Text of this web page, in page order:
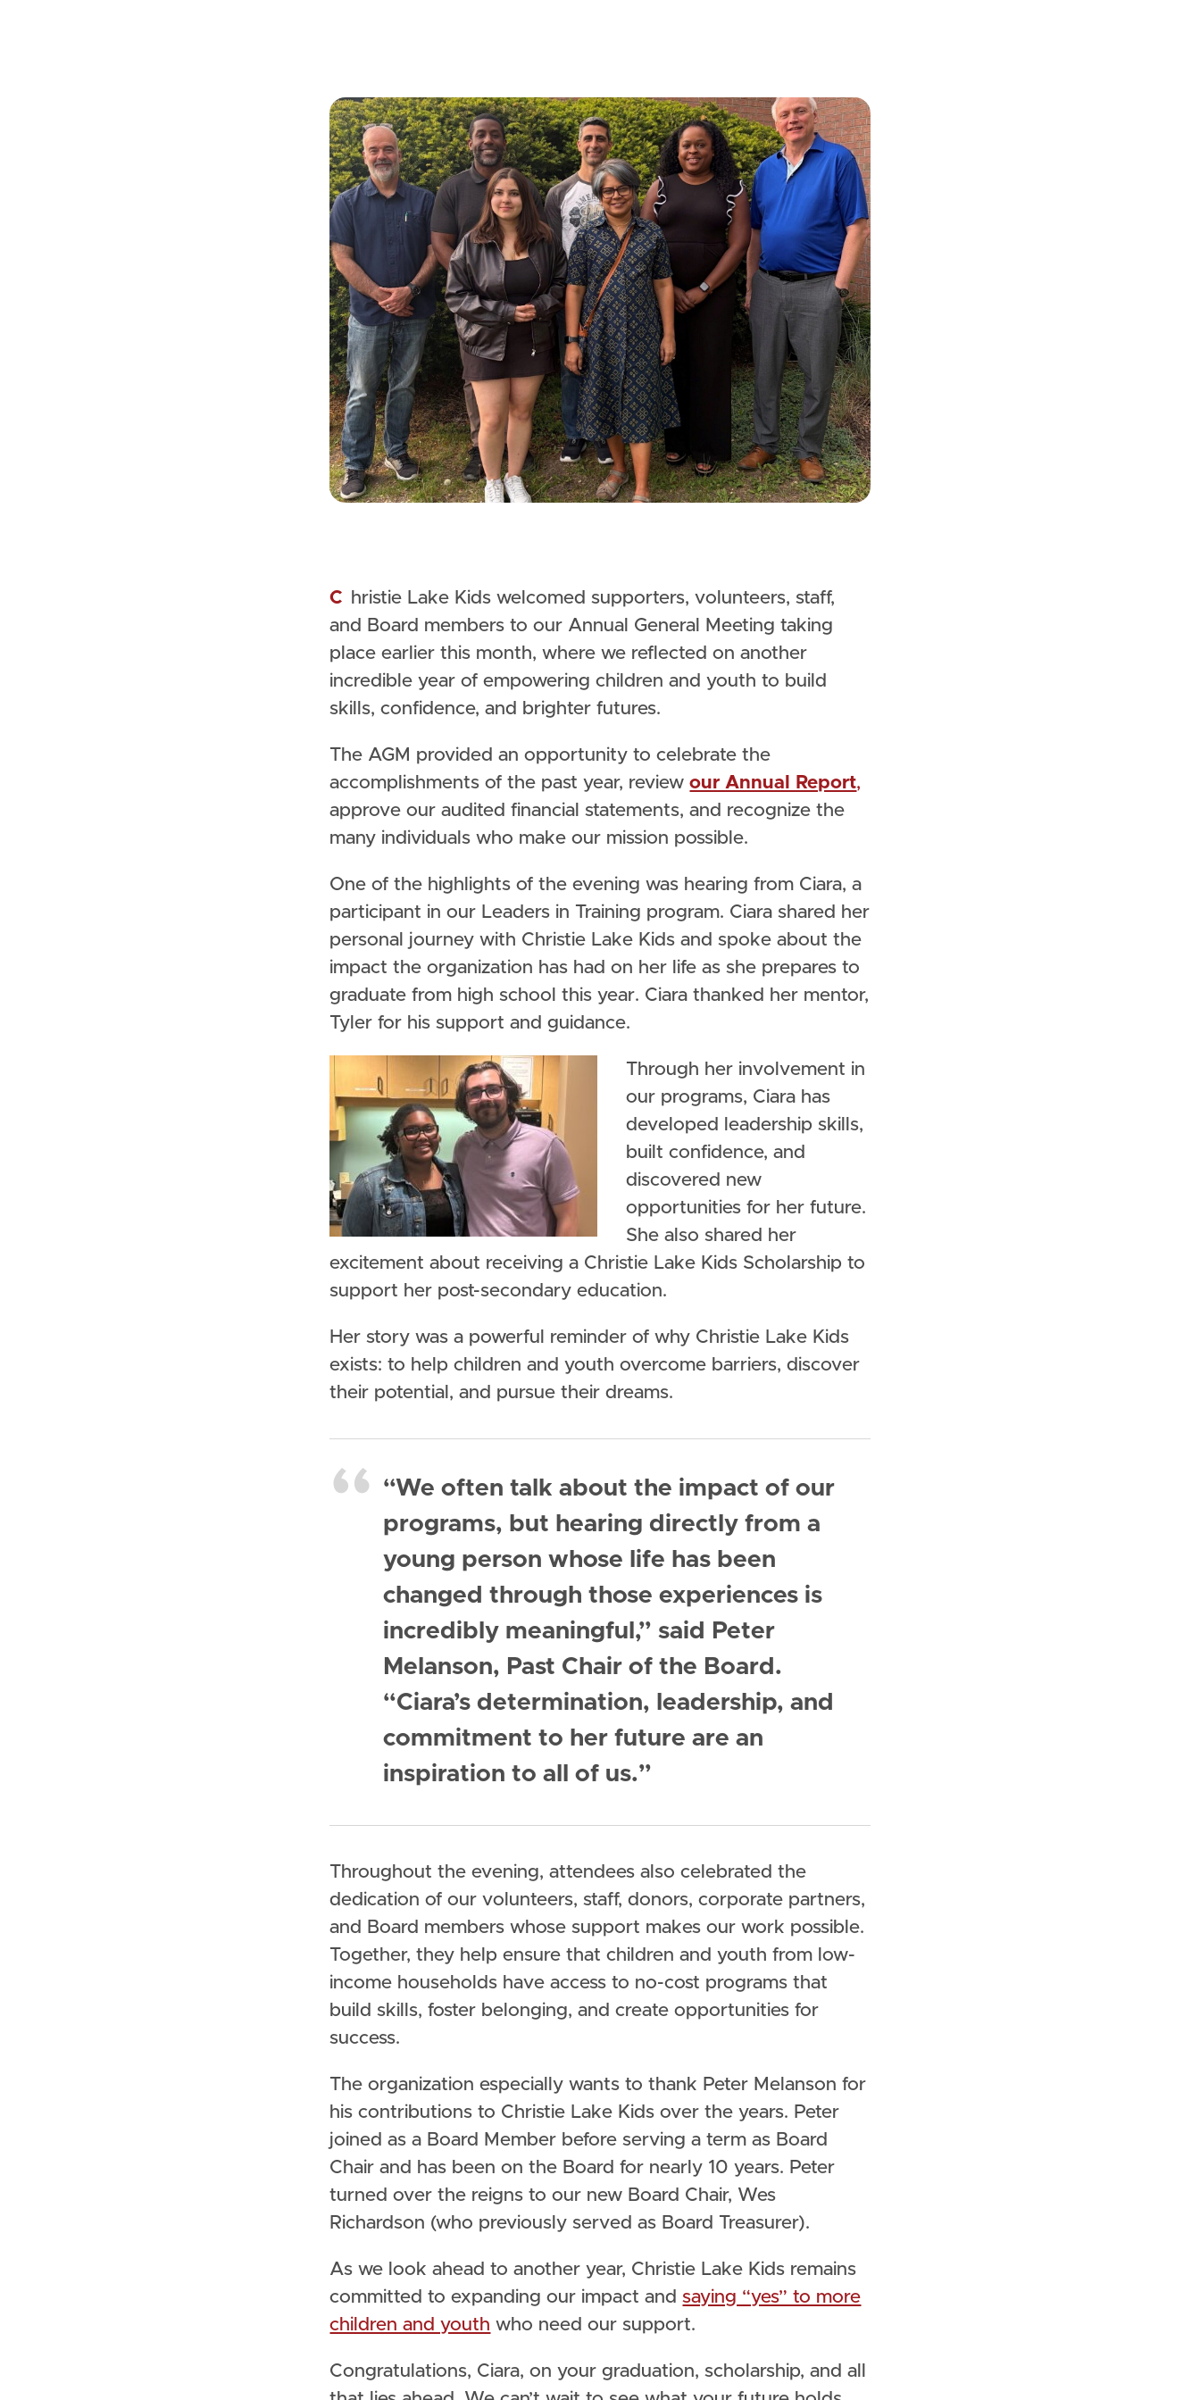
Christie Lake Kids welcomed supporters, volunteers, staff,
and Board members to our Annual General Meeting taking
place earlier this month, where we reflected on another
incredible year of empowering children and youth to build
skills, confidence, and brighter futures.
The AGM provided an opportunity to celebrate the
accomplishments of the past year, reviewour Annual Report,
approve our audited financial statements, and recognize the
many individuals who make our mission possible.
One of the highlights of the evening was hearing from Ciara, a
participant in our Leaders in Training program. Ciara shared her
personal journey with Christie Lake Kids and spoke about the
impact the organization has had on her life as she prepares to
graduate from high school this year. Ciara thanked her mentor,
Tyler for his support and guidance.
Through her involvement in
our programs, Ciara has
developed leadership skills,
built confidence, and
discovered new
opportunities for her future.
She also shared her
excitement about receiving a Christie Lake Kids Scholarship to
support her post-secondary education.
Her story was a powerful reminder of why Christie Lake Kids
exists: to help children and youth overcome barriers, discover
their potential, and pursue their dreams.
“We often talk about the impact of our
programs, but hearing directly from a
young person whose life has been
changed through those experiences is
incredibly meaningful,” said Peter
Melanson, Past Chair of the Board.
“Ciara’s determination, leadership, and
commitment to her future are an
inspiration to all of us.”
Throughout the evening, attendees also celebrated the
dedication of our volunteers, staff, donors, corporate partners,
and Board members whose support makes our work possible.
Together, they help ensure that children and youth from low-
income households have access to no-cost programs that
build skills, foster belonging, and create opportunities for
success.
The organization especially wants to thank Peter Melanson for
his contributions to Christie Lake Kids over the years. Peter
joined as a Board Member before serving a term as Board
Chair and has been on the Board for nearly 10 years. Peter
turned over the reigns to our new Board Chair, Wes
Richardson (who previously served as Board Treasurer).
As we look ahead to another year, Christie Lake Kids remains
committed to expanding our impact andsaying “yes” to more
children and youth who need our support.
Congratulations, Ciara, on your graduation, scholarship, and all